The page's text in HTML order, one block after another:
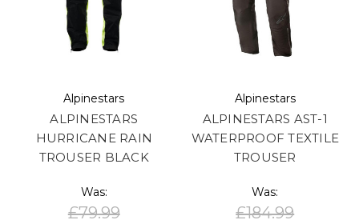
Alpinestars
ALPINESTARS
HURRICANE RAIN
TROUSER BLACK
Was:
£79.99
Alpinestars
ALPINESTARS AST-1
WATERPROOF TEXTILE
TROUSER
Was:
£184.99